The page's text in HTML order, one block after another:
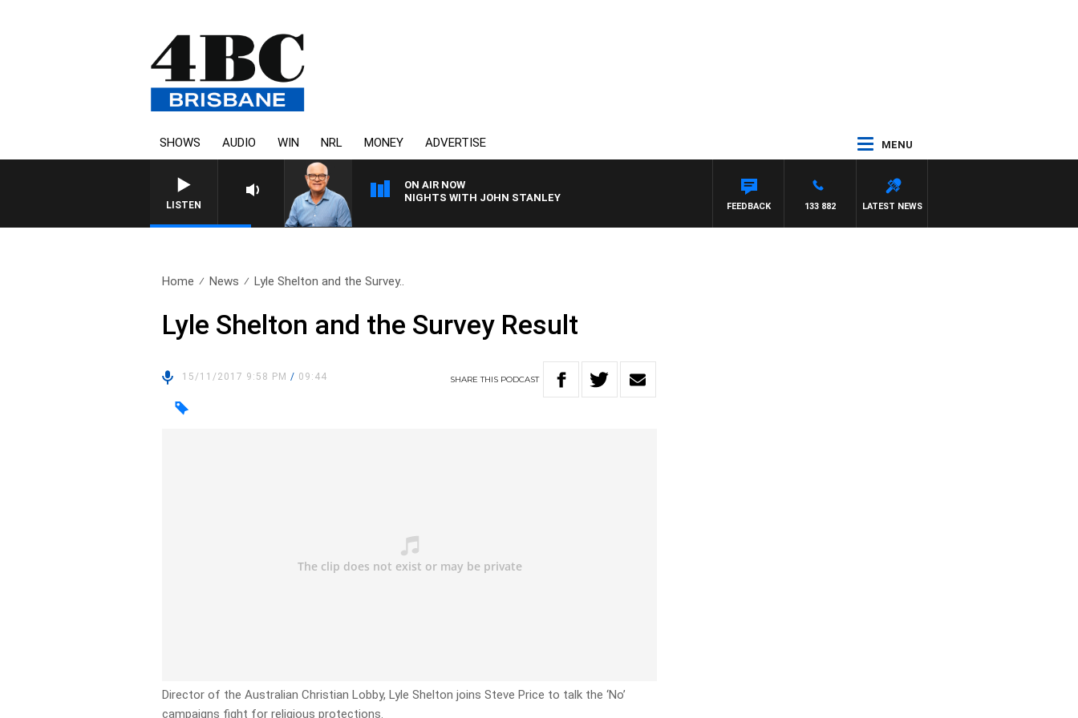
SHOWS AUDIO WIN NRL MONEY ADVERTISE MENU
LISTEN
ON AIR NOW
NIGHTS WITH JOHN STANLEY
LATEST NEWS
133 882
FEEDBACK
Home News Lyle Shelton and the Survey..
Lyle Shelton and the Survey Result
15/11/2017 9:58 PM/ 09:44 SHARETHIS PODCAST
Director of the Australian Christian Lobby, Lyle Shelton joins Steve Price to talk the ‘No’
campaigns fight for religious protections.